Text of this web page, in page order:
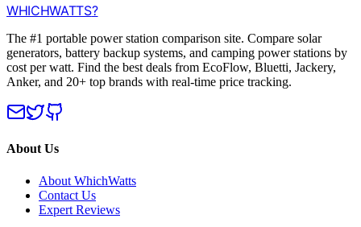
WHICHWATTS?
The #1 portable power station comparison site. Compare solar
generators, battery backup systems, and camping power stations by
cost per watt. Find the best deals from EcoFlow, Bluetti, Jackery,
Anker, and 20+ top brands with real-time price tracking.
About Us
About WhichWatts
Contact Us
Expert Reviews